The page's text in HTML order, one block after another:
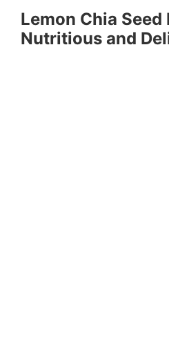
Lemon Chia Seed
Nutritious and